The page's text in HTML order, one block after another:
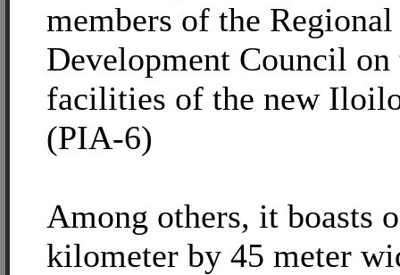
members of the Regional
Development Council on
facilities of the new
(PIA-6)
Among others, it boasts
kilometer by 45 meter